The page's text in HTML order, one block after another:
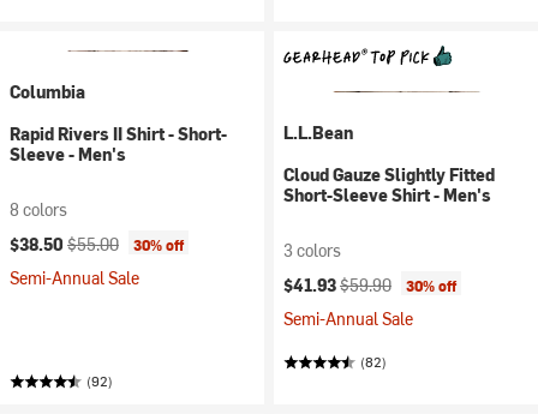
Columbia
Rapid Rivers II Shirt - Short-
Sleeve - Men's
8 colors
Current price:
$38.50 Original price:
$55.00 30% off
Semi-Annual Sale
(92)
L.L.Bean
Cloud Gauze Slightly Fitted
Short-Sleeve Shirt - Men's
3 colors
Current price:
$41.93Original price:
$59.90 30% off
Semi-Annual Sale
(82)